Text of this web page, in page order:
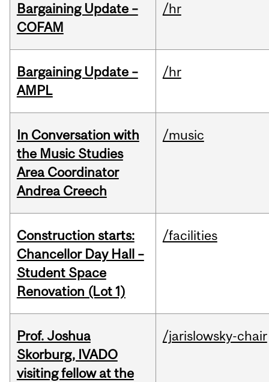
Bargaining Update –
COFAM
/hr
Bargaining Update –
AMPL
/hr
In Conversation with
the Music Studies
Area Coordinator
Andrea Creech
/music
Construction starts:
Chancellor Day Hall –
Student Space
Renovation (Lot 1)
/facilities
Prof. Joshua
Skorburg, IVADO
visiting fellow at the
/jarislowsky-chair